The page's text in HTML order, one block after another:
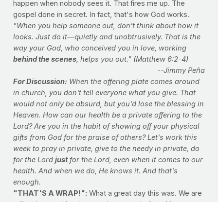
happen when nobody sees it. That fires me up. The
gospel done in secret. In fact, that's how God works.
"When you help someone out, don’t think about how it
looks. Just do it—quietly and unobtrusively. That is the
way your God, who conceived you in love, working
behind the scenes, helps you out." (Matthew 6:2-4)
--Jimmy Peña
For Discussion: When the offering plate comes around
in church, you don't tell everyone what you give. That
would not only be absurd, but you'd lose the blessing in
Heaven. How can our health be a private offering to the
Lord? Are you in the habit of showing off your physical
gifts from God for the praise of others? Let's work this
week to pray in private, give to the needy in private, do
for the Lord justfor the Lord, even when it comes to our
health. And when we do, He knows it. And that's
enough.
"THAT'S A WRAP!": What a great day this was. We are